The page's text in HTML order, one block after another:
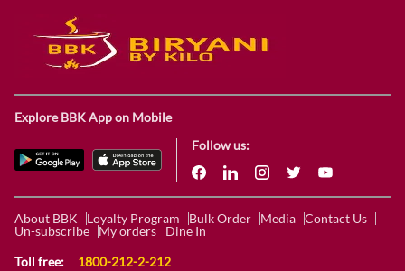
Explore BBK App on Mobile
Follow us:
About BBK Loyalty Program Bulk Order Media Contact Us
Un-subscribe
My orders
Dine In
Toll free:
1800-212-2-212